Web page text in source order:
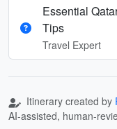
Essential
Tips
Travel Expert
Itinerary created by
AI-assisted, human-